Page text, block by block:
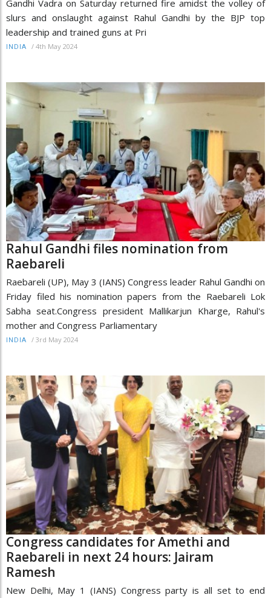
Gandhi Vadra on Saturday returned fire amidst the volley of
slurs and onslaught against Rahul Gandhi by the BJP top
leadership and trained guns at Pri
INDIA / 4th May 2024
Rahul Gandhi files nomination from
Raebareli
Raebareli (UP), May 3 (IANS) Congress leader Rahul Gandhi on
Friday filed his nomination papers from the Raebareli Lok
Sabha seat.Congress president Mallikarjun Kharge, Rahul's
mother and Congress Parliamentary
INDIA / 3rd May 2024
Congress candidates for Amethi and
Raebareli in next 24 hours: Jairam
Ramesh
New Delhi, May 1 (IANS) Congress party is all set to end